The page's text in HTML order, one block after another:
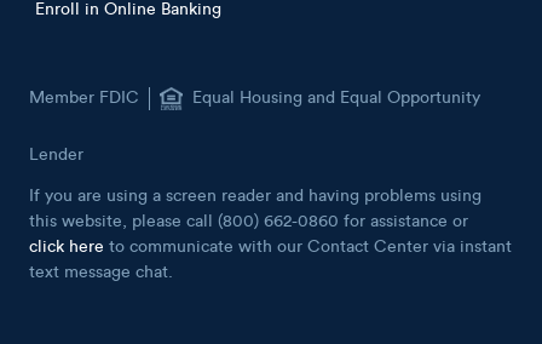
Enroll in Online Banking
Member FDIC Equal Housing and Equal Opportunity
Lender
If you are using a screen reader and having problems using
this website, please call (800) 662-0860 for assistance or
click here to communicate with our Contact Center via instant
text message chat.